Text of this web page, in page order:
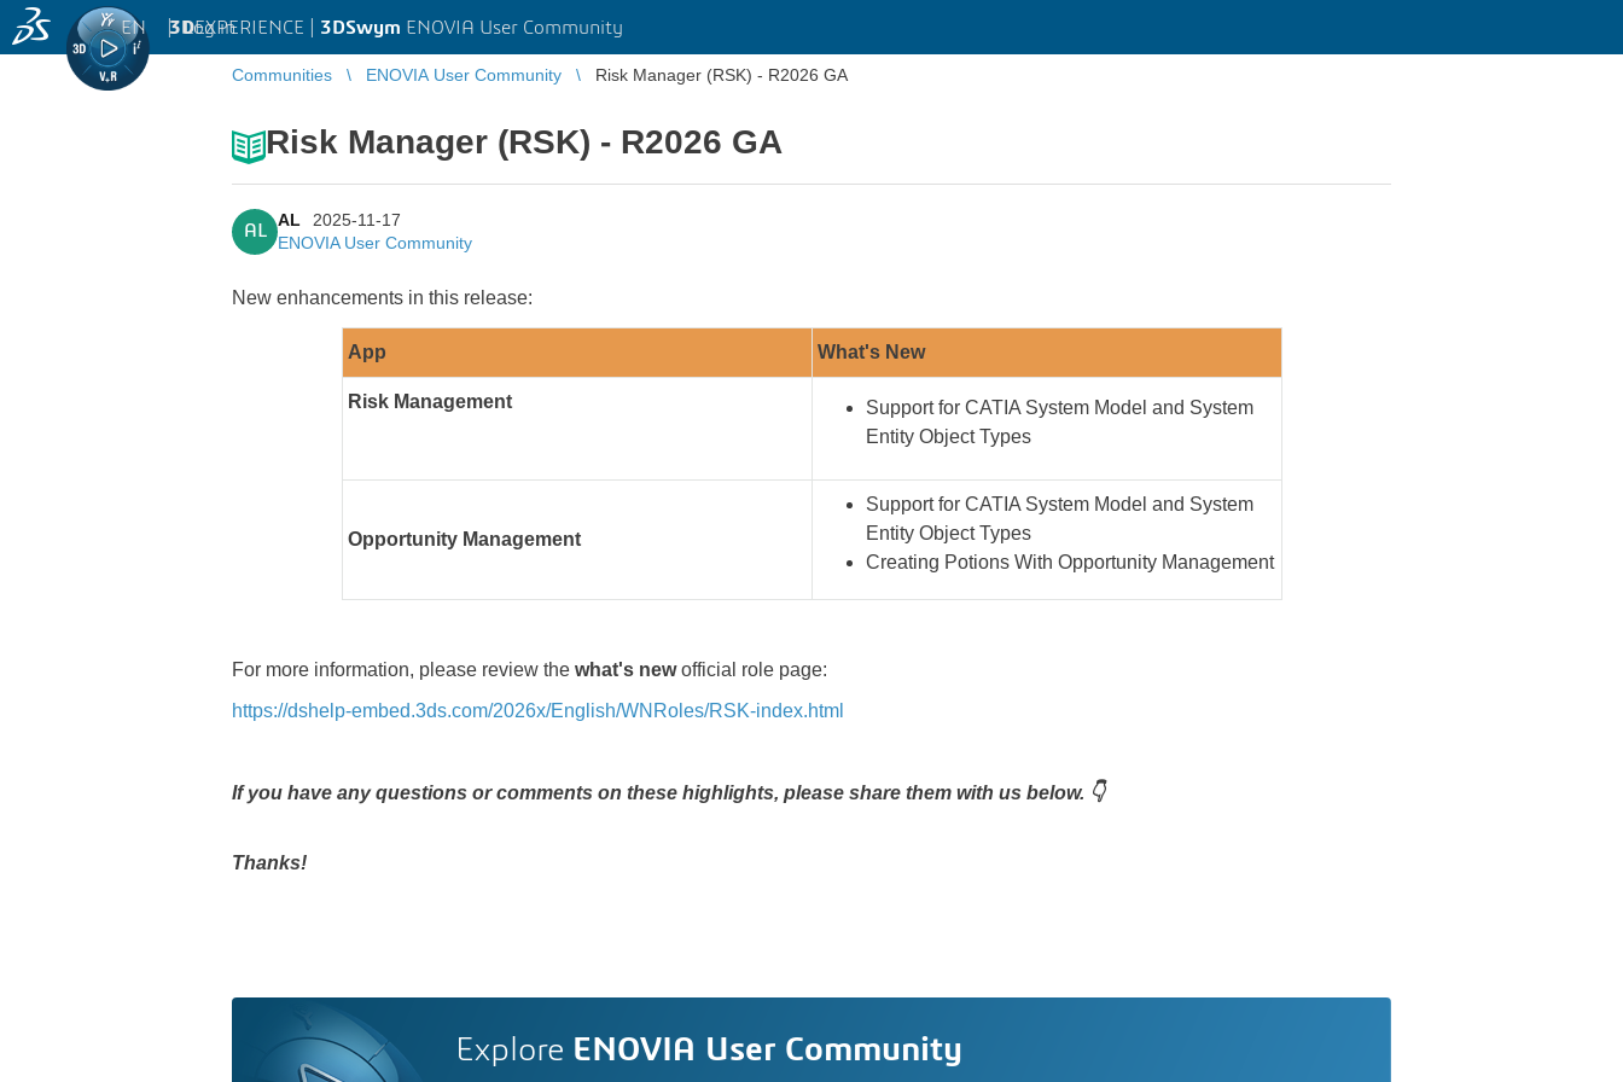
3DEXPERIENCE | 3DSwym ENOVIA User Community
EN | Log in
Communities ENOVIA User Community Risk Manager (RSK) - R2026 GA
Risk Manager (RSK) - R2026 GA
AL
AL
2025-11-17
ENOVIA User Community
New enhancements in this release:
App What's New
Risk Management
Support for CATIA System Model and System
Entity Object Types
Opportunity Management
Support for CATIA System Model and System
Entity Object Types
Creating Potions With Opportunity Management
For more information, please review the what's newofficial role page:
https://dshelp-embed.3ds.com/2026x/English/WNRoles/RSK-index.html
If you have any questions or comments on these highlights, please share them with us below. 👇
Thanks!
Explore ENOVIA User Community